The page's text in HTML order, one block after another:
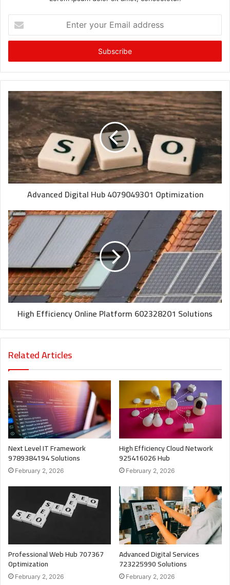
your
Email
Advanced Digital Hub 4079049301 Optimization
High Efficiency Online Platform 602328201 Solutions
Related Articles
Next Level IT Framework
9789384194 Solutions
February 2, 2026
High Efficiency Cloud Network
925416026 Hub
February 2, 2026
Professional Web Hub 707367
Optimization
February 2, 2026
Advanced Digital Services
723225990 Solutions
February 2, 2026